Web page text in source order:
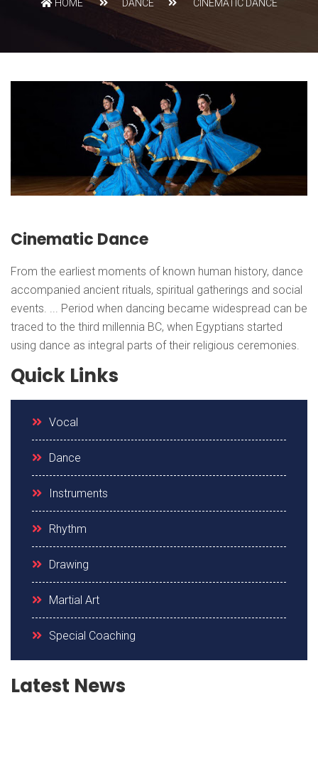
HOME DANCE CINEMATIC DANCE
Cinematic Dance
From the earliest moments of known human history, dance
accompanied ancient rituals, spiritual gatherings and social
events. ... Period when dancing became widespread can be
traced to the third millennia BC, when Egyptians started
using dance as integral parts of their religious ceremonies.
Quick Links
Vocal
Dance
Instruments
Rhythm
Drawing
Martial Art
Special Coaching
Latest News